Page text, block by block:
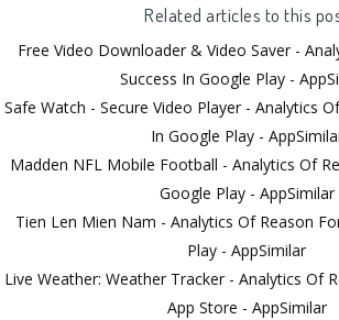
Related articles to this
Free Video Downloader & Video Saver -
Success In Google Play -
Safe Watch - Secure Video Player - Analytics
In Google Play -
Madden NFL Mobile Football - Analytics Of
Google Play - AppSimilar
Tien Len Mien Nam - Analytics Of Reason
Play - AppSimilar
Live Weather: Weather Tracker - Analytics Of
App Store - AppSimilar